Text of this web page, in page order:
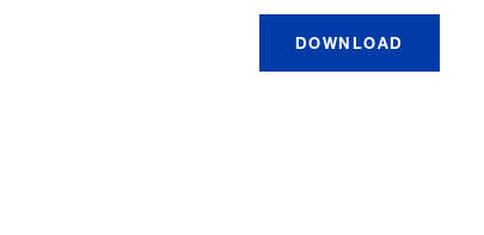
DOWNLOAD